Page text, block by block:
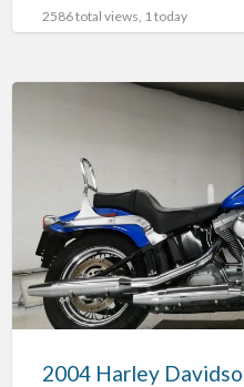
2586 total views, 1 today
Davidson
FXST1450
#70312365484